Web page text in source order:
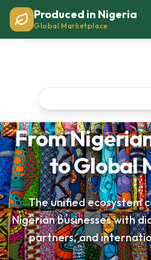
Produced in Nigeria
Global Marketplace
From
to Global
The unified ecosystem
Nigerian businesses with
partners, and